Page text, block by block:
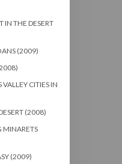
IN THE DESERT
(2009)
CITIES IN
(2008)
MINARETS
(2009)